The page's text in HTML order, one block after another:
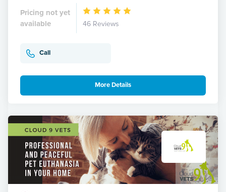
Pricing not yet
available
46 Reviews
Call
More Details